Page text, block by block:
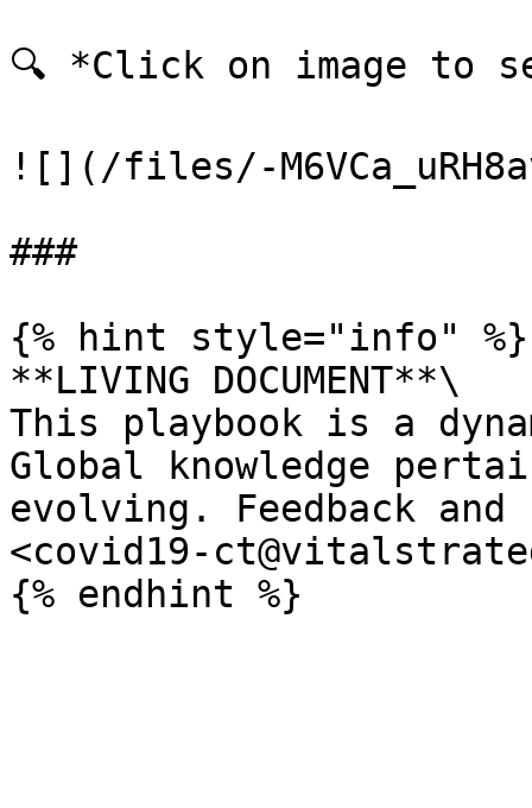
🔍 *Click on image to
![](/files/-
###
{% hint style="info" %}
**LIVING DOCUMENT**\
This playbook is a
Global knowledge
evolving. Feedback
<covid19-